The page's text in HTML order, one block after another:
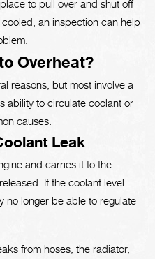
to pull over and shut off
an inspection can help
Overheat?
reasons, but most involve a
ability to circulate coolant or
causes.
Leak
and carries it to the
If the coolant level
no longer be able to regulate
from hoses, the radiator,